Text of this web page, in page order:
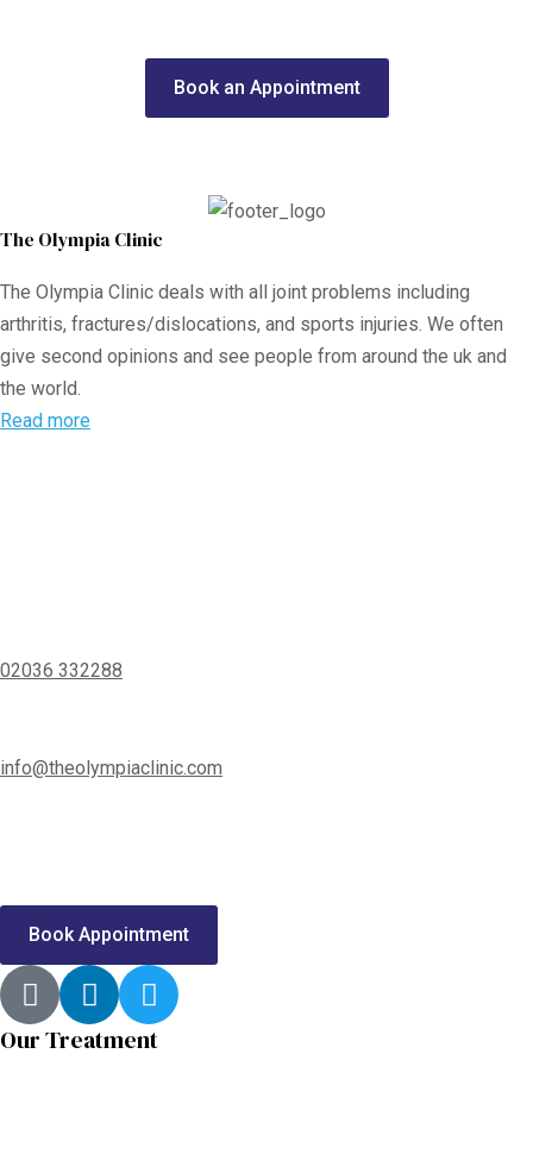
Book an Appointment
The Olympia Clinic
The Olympia Clinic deals with all joint problems including
arthritis, fractures/dislocations, and sports injuries. We often
give second opinions and see people from around the uk and
the world.
Read more
02036 332288
info@theolympiaclinic.com
Book Appointment
Our Treatment